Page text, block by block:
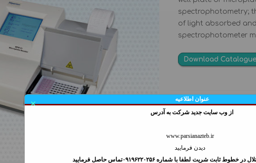
×
عنوان اطلاعیه
از وب سايت جديد شركت به آدرس
www.parsianazteb.ir
دیدن فرمایید
ثابت شريت لطفا با شماره ۰۹۱۹۶۲۲۰۲۵۶تماس حاصل فرمایید
ESR READER
ELECTROLYTE
ANALYZER
Variable
SWIFTPET PRO
MINILAB 201
CONVENIENT
GLUCOMETER
GOLD QUALITATIVE
ASSAY
DEVICE
spectrophotometry;
of light absorbed
spectrophotometer
Download Catalogue
Manufacturer:
Qty: